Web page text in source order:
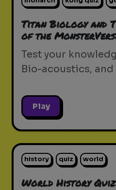
Titan Biology and
of the
Test your
Bio-acoustics, and
Play
history quiz world
World History Quiz